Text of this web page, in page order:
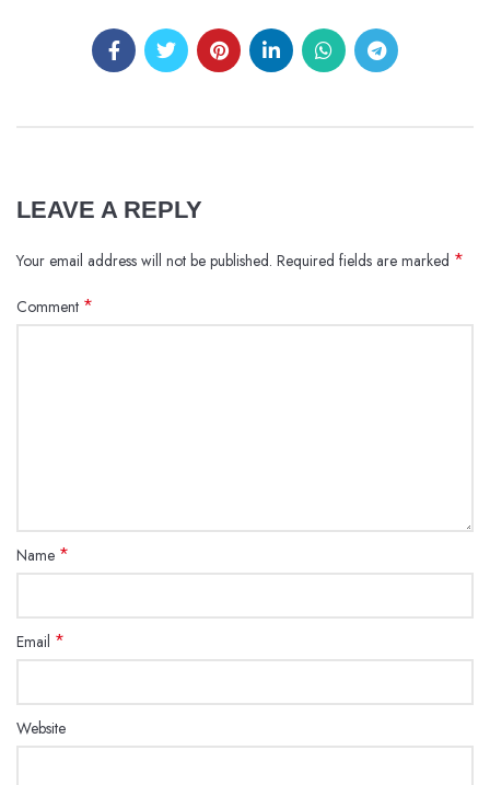
LEAVE A REPLY
Your email address will not be published. Required fields are marked *
Comment *
Name *
Email *
Website